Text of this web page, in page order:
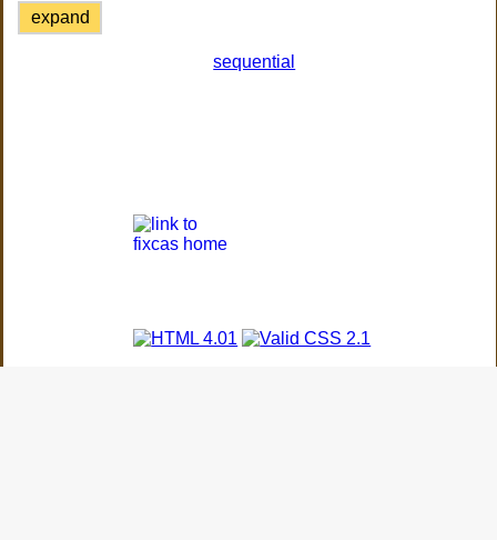
expand
sequential